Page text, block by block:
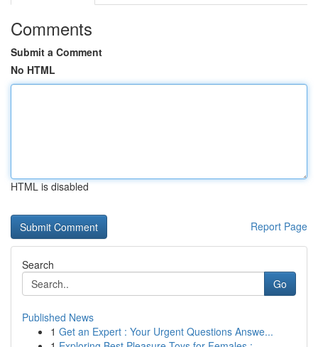
Comments
Submit a Comment
No HTML
HTML is disabled
Report Page
Search
Go
Published News
1 Get an Expert : Your Urgent Questions Answe...